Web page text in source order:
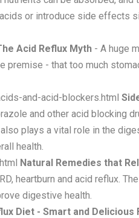
or introduce side
Acid Reflux Myth - A huge
- that too much
and-acid-blockers.html
and other acid blocking
plays a vital role in the
health.
Natural Remedies that
heartburn and acid reflux.
digestive health.
Diet - Smart and